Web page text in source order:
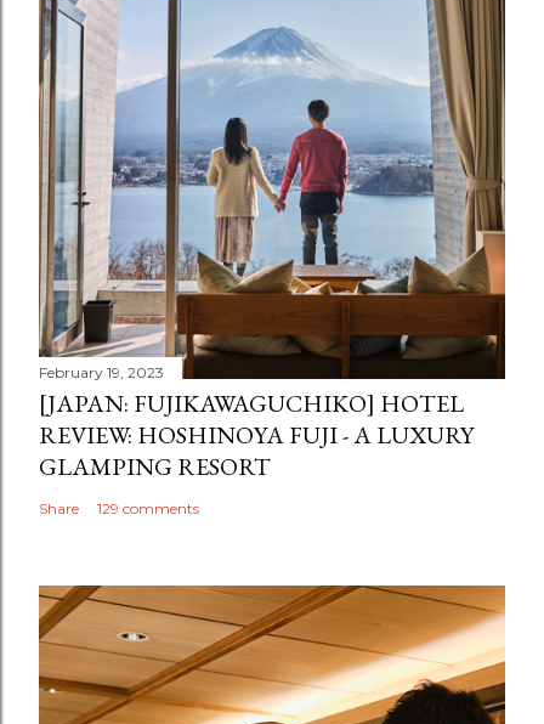
February 19, 2023
[JAPAN: FUJIKAWAGUCHIKO] HOTEL
REVIEW: HOSHINOYA FUJI - A LUXURY
GLAMPING RESORT
Share 129 comments